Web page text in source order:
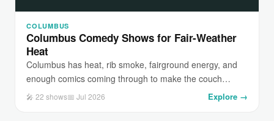
COLUMBUS
Columbus Comedy Shows for Fair-Weather
Heat
Columbus has heat, rib smoke, fairground energy, and
enough comics coming through to make the couch…
🎤 22 shows📅 Jul 2026 Explore →